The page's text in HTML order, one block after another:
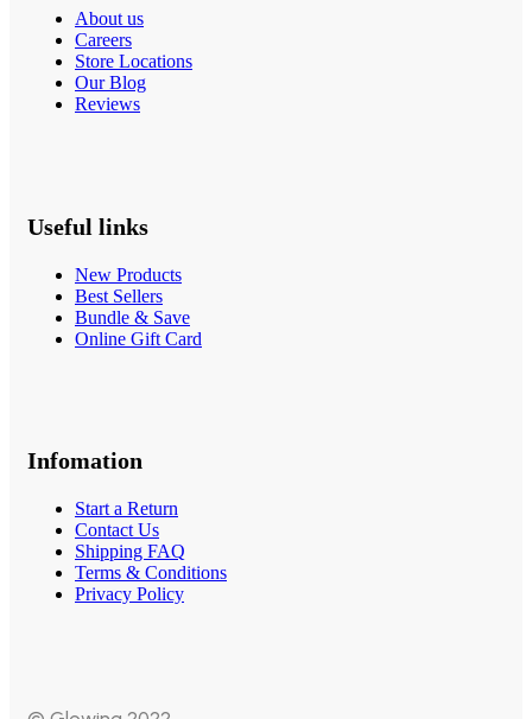
About us
Careers
Store Locations
Our Blog
Reviews
Useful links
New Products
Best Sellers
Bundle & Save
Online Gift Card
Infomation
Start a Return
Contact Us
Shipping FAQ
Terms & Conditions
Privacy Policy